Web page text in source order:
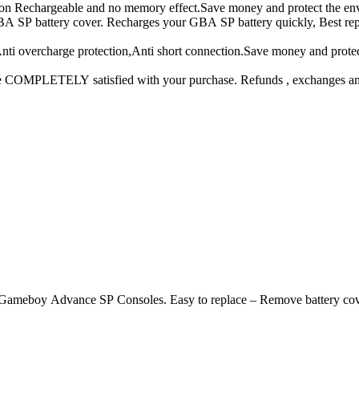
and no memory effect.Save money and protect the
battery cover. Recharges your GBA SP battery quickly, Best
protection,Anti short connection.Save money and
satisfied with your purchase. Refunds , exchanges
Advance SP Consoles. Easy to replace – Remove battery